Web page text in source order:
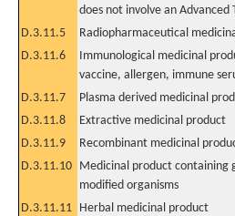
does not involve an Advanced
D.3.11.5 Radiopharmaceutical
D.3.11.6
Immunological medicinal
vaccine, allergen, immune
D.3.11.7 Plasma derived medicinal
D.3.11.8
Extractive medicinal product
D.3.11.9
Recombinant medicinal
D.3.11.10 Medicinal product containing
modified organisms
D.3.11.11 Herbal medicinal product